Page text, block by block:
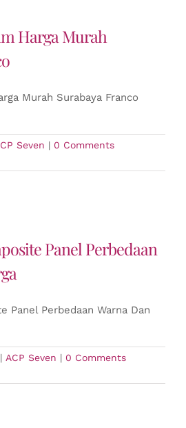
Harga Murah
Murah Surabaya Franco
Seven | 0 Comments
Panel Perbedaan
Panel Perbedaan Warna Dan
| ACP Seven | 0 Comments